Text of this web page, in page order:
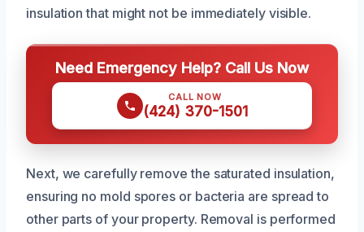
insulation that might not be immediately visible.
Need Emergency Help? Call Us Now
CALL NOW
(424) 370-1501
Next, we carefully remove the saturated insulation,
ensuring no mold spores or bacteria are spread to
other parts of your property. Removal is performed